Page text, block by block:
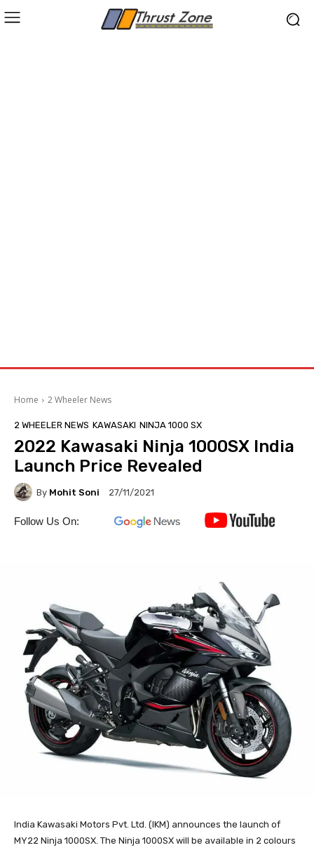
Home 2 Wheeler News
2 WHEELER NEWS KAWASAKI NINJA 1000 SX
2022 Kawasaki Ninja 1000SX India
Launch Price Revealed
By Mohit Soni 27/11/2021
Follow Us On:
India Kawasaki Motors Pvt. Ltd. (IKM) announces the launch of
MY22 Ninja 1000SX. The Ninja 1000SX will be available in 2 colours